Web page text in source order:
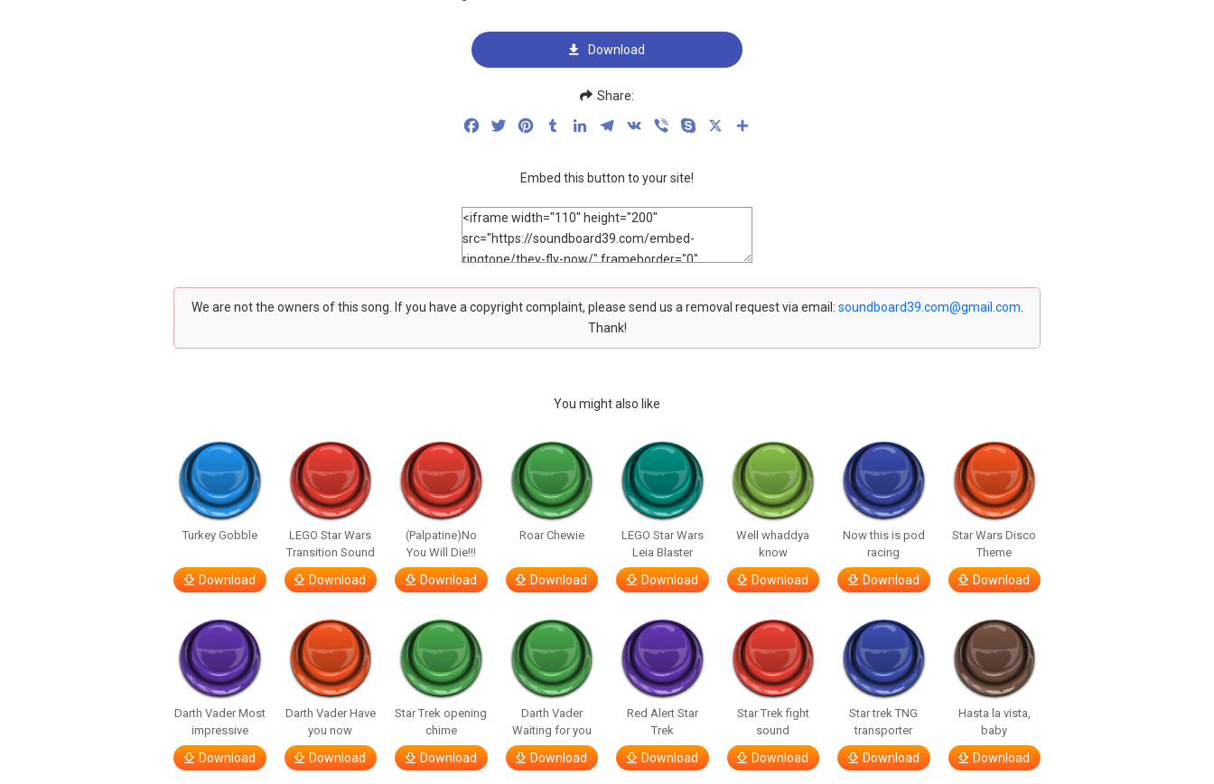
Download
Share:
FacebookTwitterPinterestTumblrLinkedInTelegram
VK Viber Skype
Embed this button to your site!
We are not the owners of this song. If you have a copyright complaint, please send us a removal request via email: soundboard39.com@gmail.com
Thank!
You might also like
Turkey Gobble
Download
LEGO Star Wars
Transition Sound
Download
(Palpatine)No
You Will Die!!!
Download
Roar Chewie
Download
LEGO Star Wars
Leia Blaster
Download
Well whaddya
know
Download
Now this is pod
racing
Download
Star Wars Disco
Theme
Download
Darth Vader Most
impressive
Download
Darth Vader Have
you now
Download
Star Trek opening
chime
Download
Darth Vader
Waiting for you
Download
Red Alert Star
Trek
Download
Star Trek fight
sound
Download
Star trek TNG
transporter
Download
Hasta la vista,
baby
Download